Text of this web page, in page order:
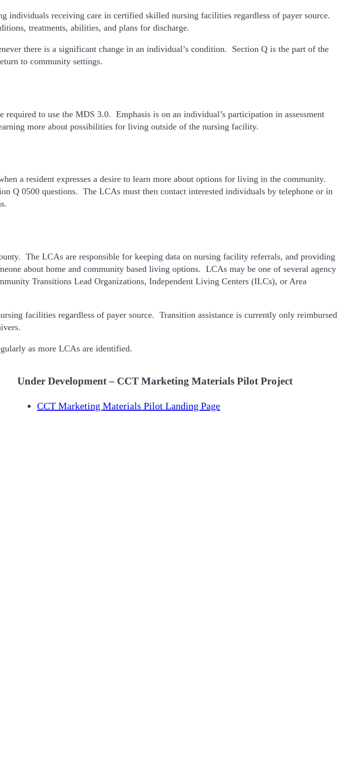
individuals receiving care in certified skilled nursing facilities regardless of payer source.
treatments, abilities, and plans for discharge.
there is a significant change in an individual’s condition. Section Q is the part of the
to community settings.
to use the MDS 3.0. Emphasis is on an individual’s participation in assessment
more about possibilities for living outside of the nursing facility.
a resident expresses a desire to learn more about options for living in the community.
Q 0500 questions. The LCAs must then contact interested individuals by telephone or in
The LCAs are responsible for keeping data on nursing facility referrals, and providing
about home and community based living options. LCAs may be one of several agency
Transitions Lead Organizations, Independent Living Centers (ILCs), or Area
facilities regardless of payer source. Transition assistance is currently only reimbursed
as more LCAs are identified.
Under Development – CCT Marketing Materials Pilot Project
CCT Marketing Materials Pilot Landing Page